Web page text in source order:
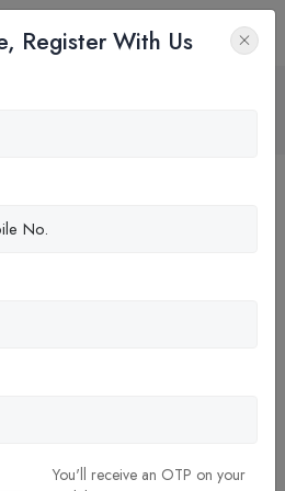
Case Studies in MBA
Register With Us
You'll receive an OTP on your